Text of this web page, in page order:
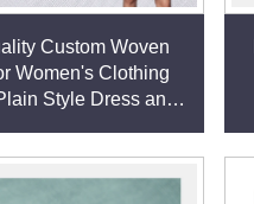
Custom Woven
Women's Clothing
Style Dress and